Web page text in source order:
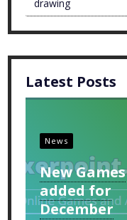
drawing
Latest Posts
News
New Games
added for
December